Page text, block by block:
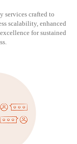
services crafted to
scalability, enhanced
for sustained